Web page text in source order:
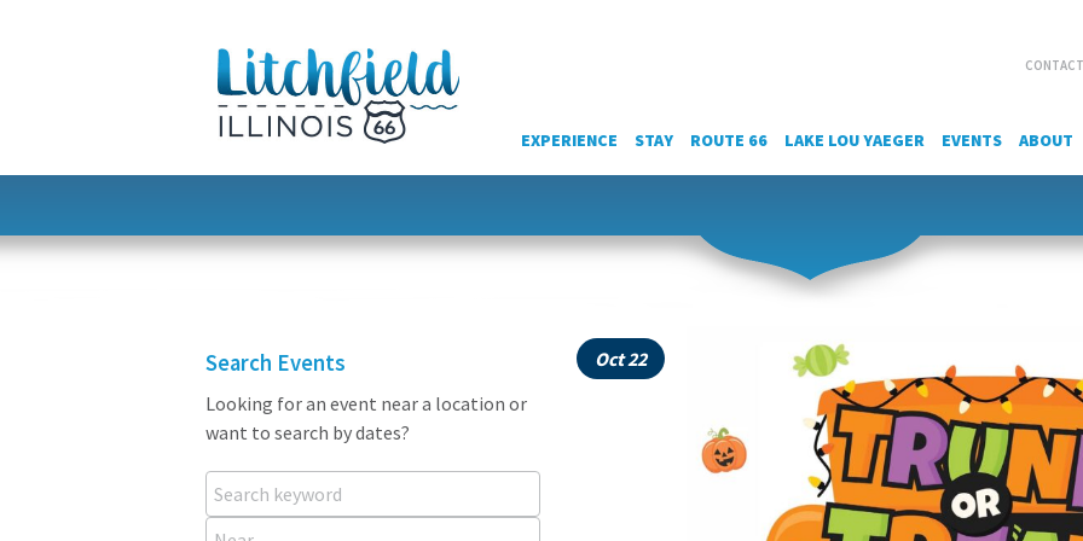
EXPERIENCE STAY ROUTE 66 LAKE LOU YAEGER EVENTS ABOUT
Search Events
Looking for an event near a location or
want to search by dates?
Search keyword
Near...
Oct 22